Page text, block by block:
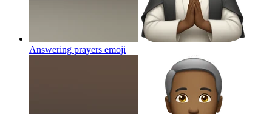
Answering prayers emoji